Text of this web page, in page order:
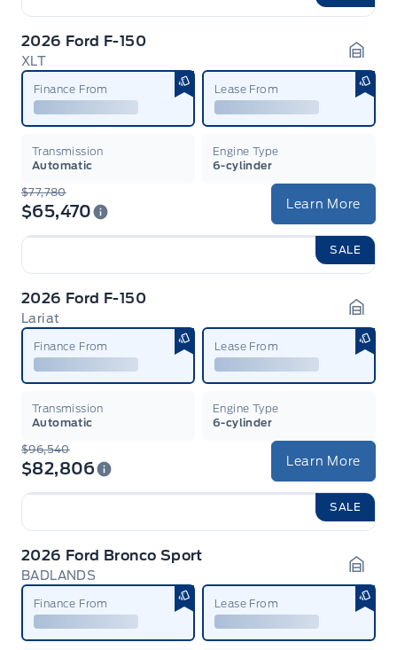
2026 Ford F-150
XLT
Finance From Lease From
Transmission
Automatic
Engine Type
6-cylinder
$77,780
$65,470 Learn More
SALE
2026 Ford F-150
Lariat
Finance From Lease From
Transmission
Automatic
Engine Type
6-cylinder
$96,540
$82,806 Learn More
SALE
2026 Ford Bronco Sport
BADLANDS
Finance From Lease From